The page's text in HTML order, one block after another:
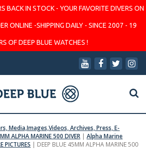
BACK IN STOCK - YOUR FAVORITE DIVERS ON
ONLINE -SHIPPING DAILY - SINCE 2007 - 19
OF DEEP BLUE WATCHES !
Media,Images,Videos, Archives, Press, E-
ALPHA MARINE 500 DIVER | Alpha Marine
PICTURES | DEEP BLUE 45MM ALPHA MARINE 500